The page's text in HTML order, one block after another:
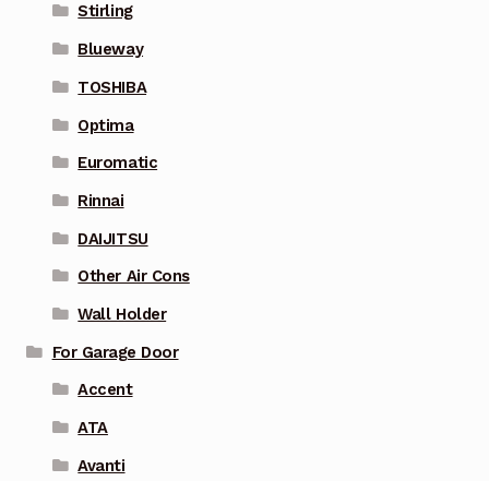
Stirling
Blueway
TOSHIBA
Optima
Euromatic
Rinnai
DAIJITSU
Other Air Cons
Wall Holder
For Garage Door
Accent
ATA
Avanti